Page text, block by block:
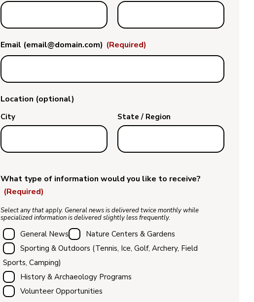
Email (email@domain.com) (Required)
Location (optional)
City State / Region
What type of information would you like to receive?
(Required)
Select any that apply. General news is delivered twice monthly while
specialized information is delivered slightly less frequently.
General News
Nature Centers & Gardens
Sporting & Outdoors (Tennis, Ice, Golf, Archery, Field
Sports, Camping)
History & Archaeology Programs
Volunteer Opportunities